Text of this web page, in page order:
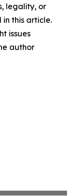
legality, or
this article.
issues
author